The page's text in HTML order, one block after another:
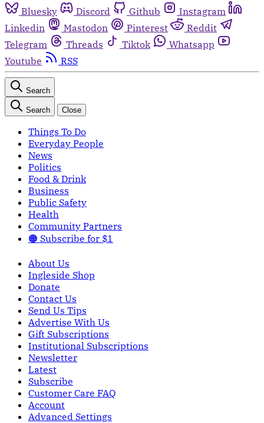
Bluesky Discord Github
Instagram
Linkedin
Mastodon Pinterest
Reddit
Telegram
Threads Tiktok
Whatsapp
Youtube
RSS
Search
Search Close
Things To Do
Everyday People
News
Politics
Food & Drink
Business
Public Safety
Health
Community Partners
🟠 Subscribe for $1
About Us
Ingleside Shop
Donate
Contact Us
Send Us Tips
Advertise With Us
Gift Subscriptions
Institutional Subscriptions
Newsletter
Latest
Subscribe
Customer Care FAQ
Account
Advanced Settings